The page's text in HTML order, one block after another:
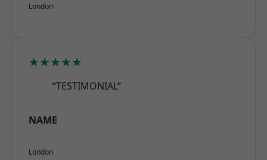
London
★★★★★
“TESTIMONIAL”
NAME
London